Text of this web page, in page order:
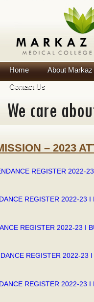
Home About Markaz
Contact Us
– 2023
REGISTER 2022-
REGISTER 2022-23 I
REGISTER 2022-23 I
REGISTER 2022-23 I
REGISTER 2022-23 I